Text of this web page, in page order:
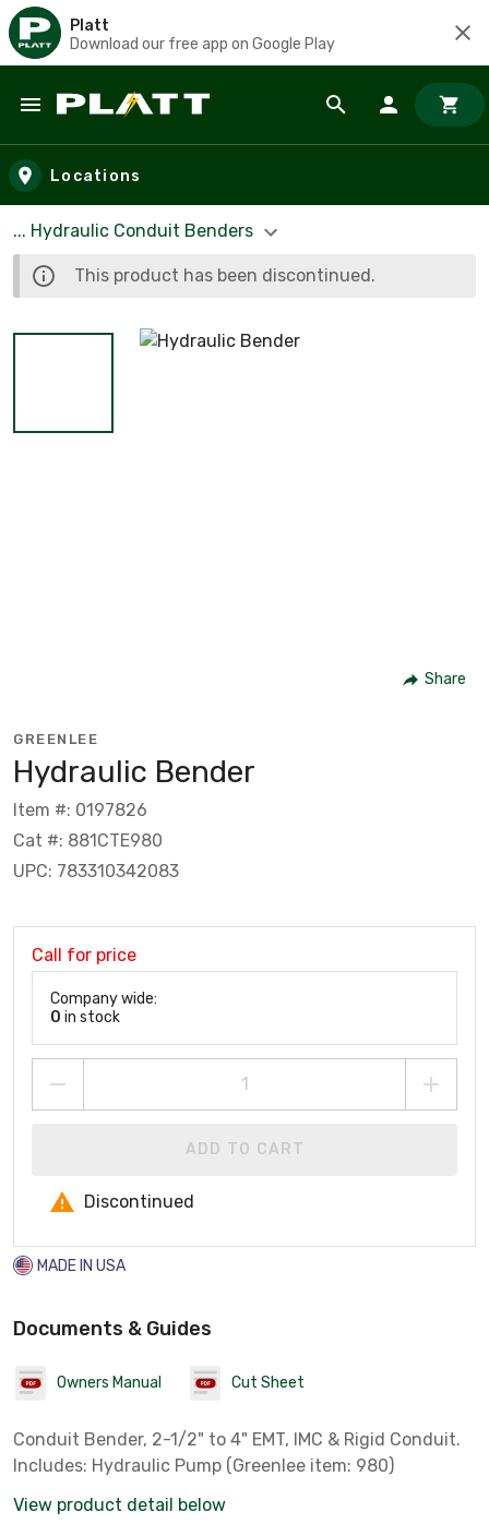
Platt
Download our free app on Google Play
Skip to main content
Locations
... Hydraulic Conduit Benders
This product has been discontinued.
Share
GREENLEE
Hydraulic Bender
Item #: 0197826
Cat #: 881CTE980
UPC: 783310342083
Call for price
Company wide:
0 in stock
ADD TO CART
Discontinued
MADE IN USA
Documents & Guides
Owners Manual Cut Sheet
Conduit Bender, 2-1/2" to 4" EMT, IMC & Rigid Conduit.
Includes: Hydraulic Pump (Greenlee item: 980)
View product detail below